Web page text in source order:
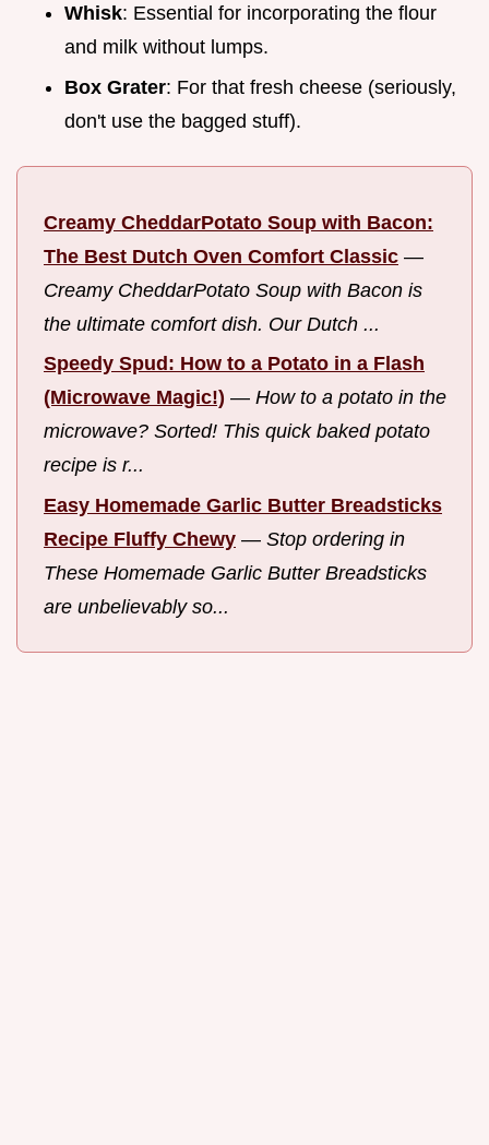
Whisk: Essential for incorporating the flour
and milk without lumps.
Box Grater: For that fresh cheese (seriously,
don't use the bagged stuff).
Creamy CheddarPotato Soup with Bacon:
The Best Dutch Oven Comfort Classic —
Creamy CheddarPotato Soup with Bacon is
the ultimate comfort dish. Our Dutch ...
Speedy Spud: How to a Potato in a Flash
(Microwave Magic!) — How to a potato in the
microwave? Sorted! This quick baked potato
recipe is r...
Easy Homemade Garlic Butter Breadsticks
Recipe Fluffy Chewy — Stop ordering in
These Homemade Garlic Butter Breadsticks
are unbelievably so...